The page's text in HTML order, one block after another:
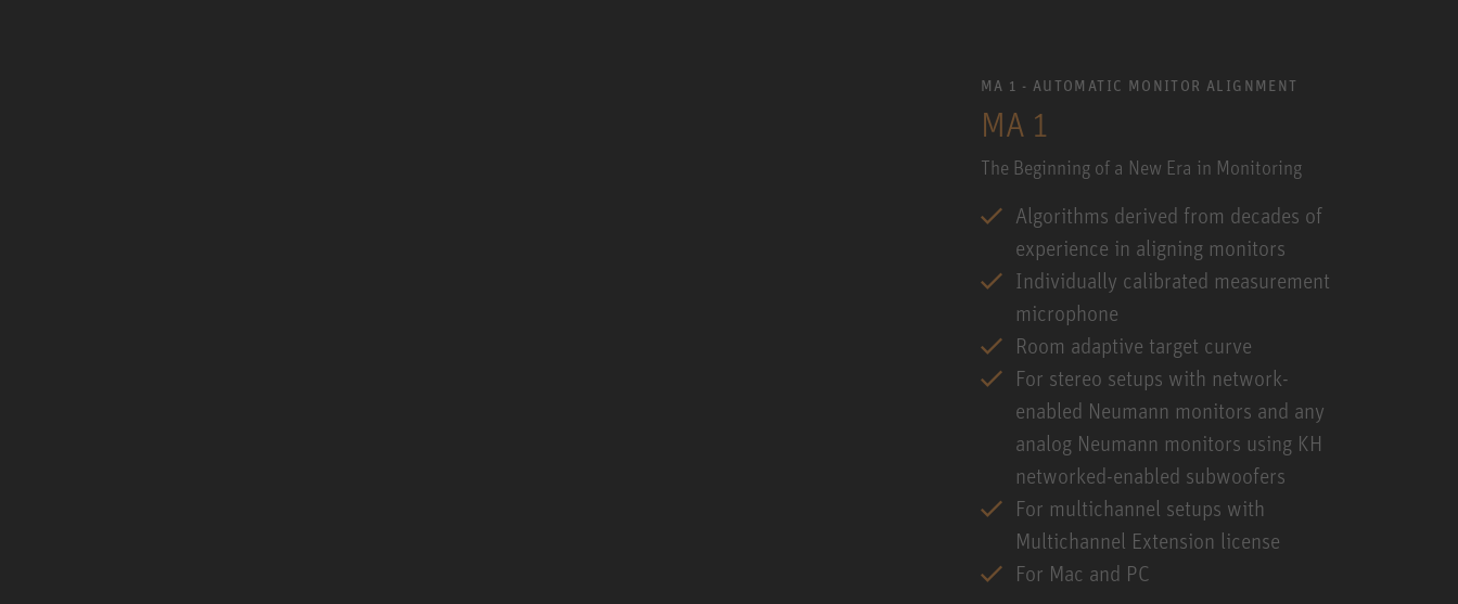
MA 1 - AUTOMATIC MONITOR ALIGNMENT
MA 1
The Beginning of a New Era in Monitoring
Algorithms derived from decades of
experience in aligning monitors
Individually calibrated measurement
microphone
Room adaptive target curve
For stereo setups with network-
enabled Neumann monitors and any
analog Neumann monitors using KH
networked-enabled subwoofers
For multichannel setups with
Multichannel Extension license
For Mac and PC